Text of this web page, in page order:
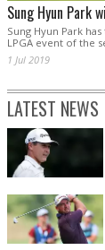
Sung Hyun Park
Sung Hyun Park
LPGA event of the
1 Jul 2019
LATEST NEWS